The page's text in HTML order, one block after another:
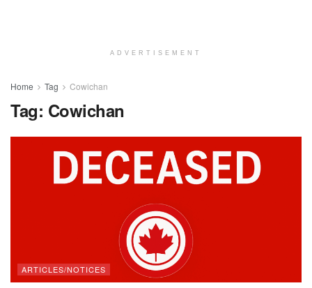
ADVERTISEMENT
Home Tag Cowichan
Tag: Cowichan
ARTICLES/NOTICES